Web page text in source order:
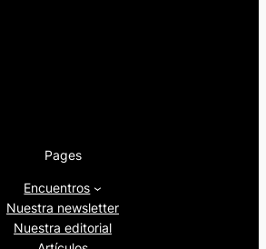
Pages
Encuentros
Nuestra newsletter
Nuestra editorial